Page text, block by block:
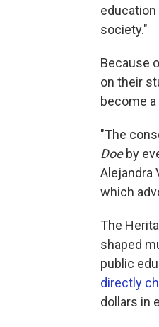
society."
Because
on their
become
"The
Doe by
Alejandra
which
The
shaped
public
directly
dollars in